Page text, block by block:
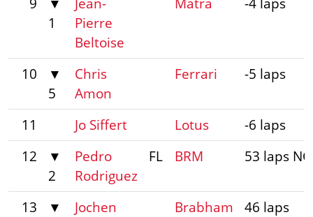
1
Pierre
Beltoise
10
▼
5
Chris
Amon
Ferrari -5 laps
11 Jo Siffert Lotus
-6 laps
12
▼
2
Pedro
Rodriguez
FL BRM 53 laps NC
13
▼
Jochen
Brabham 46 laps